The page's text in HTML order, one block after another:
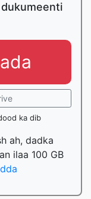
dukumeenti
ka dib
ah, dadka
ilaa 100 GB